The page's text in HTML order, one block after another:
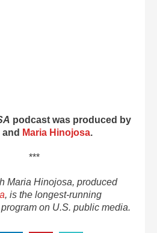
podcast was produced by
and Maria Hinojosa.
***
Maria Hinojosa, produced
, is the longest-running
on U.S. public media.